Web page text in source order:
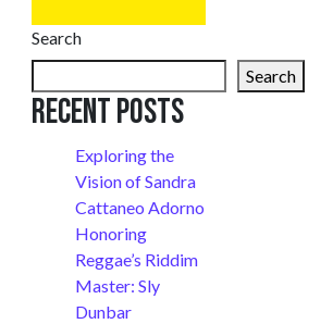
Search
Search
Recent Posts
Exploring the
Vision of Sandra
Cattaneo Adorno
Honoring
Reggae’s Riddim
Master: Sly
Dunbar